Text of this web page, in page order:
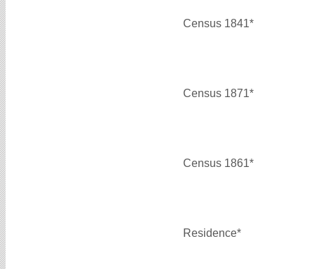
Census 1841*
Census 1871*
Census 1861*
Residence*